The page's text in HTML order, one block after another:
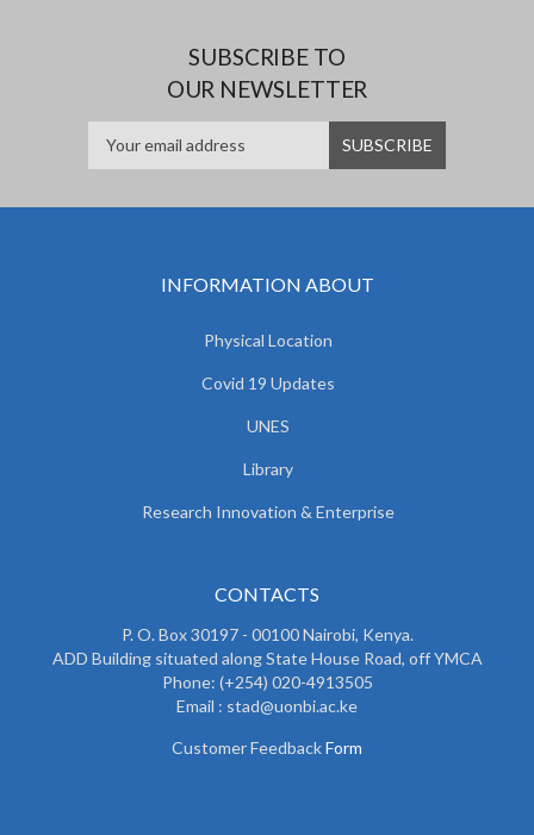
SUBSCRIBE TO
OUR NEWSLETTER
INFORMATION ABOUT
Physical Location
Covid 19 Updates
UNES
Library
Research Innovation & Enterprise
CONTACTS
P. O. Box 30197 - 00100 Nairobi, Kenya.
ADD Building situated along State House Road, off YMCA
Phone: (+254) 020-4913505
Email : stad@uonbi.ac.ke
Customer FeedbackForm